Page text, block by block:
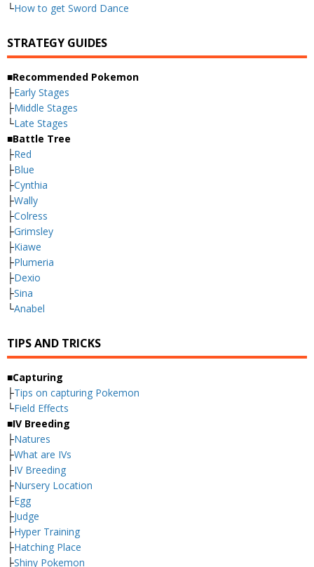
└How to get Sword Dance
STRATEGY GUIDES
■Recommended Pokemon
├Early Stages
├Middle Stages
└Late Stages
■Battle Tree
├Red
├Blue
├Cynthia
├Wally
├Colress
├Grimsley
├Kiawe
├Plumeria
├Dexio
├Sina
└Anabel
TIPS AND TRICKS
■Capturing
├Tips on capturing Pokemon
└Field Effects
■IV Breeding
├Natures
├What are IVs
├IV Breeding
├Nursery Location
├Egg
├Judge
├Hyper Training
├Hatching Place
├Shiny Pokemon